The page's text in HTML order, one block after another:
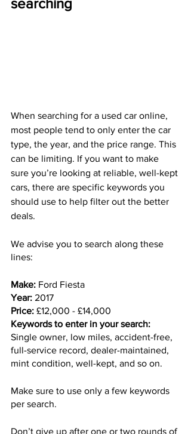
When searching for a used car online,
most people tend to only enter the car
type, the year, and the price range. This
can be limiting. If you want to make
sure you’re looking at reliable, well-kept
cars, there are specific keywords you
should use to help filter out the better
deals.
We advise you to search along these
lines:
Make: Ford Fiesta
Year: 2017
Price: £12,000 - £14,000
Keywords to enter in your search:
Single owner, low miles, accident-free,
full-service record, dealer-maintained,
mint condition, well-kept, and so on.
Make sure to use only a few keywords
per search.
Don’t give up after one or two rounds of